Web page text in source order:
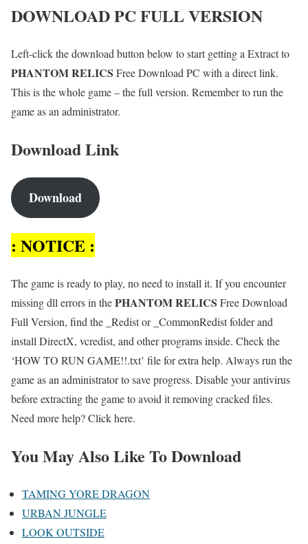
DOWNLOAD PC FULL VERSION
Left-click the download button below to start getting a Extract to
PHANTOM RELICS Free Download PC with a direct link.
This is the whole game – the full version. Remember to run the
game as an administrator.
Download Link
Download
: NOTICE :
The game is ready to play, no need to install it. If you encounter
missing dll errors in thePHANTOM RELICS Free Download
Full Version, find the _Redist or _CommonRedist folder and
install DirectX, vcredist, and other programs inside. Check the
‘HOW TO RUN GAME!!.txt’ file for extra help. Always run the
game as an administrator to save progress. Disable your antivirus
before extracting the game to avoid it removing cracked files.
Need more help? Click here.
You May Also Like To Download
TAMING YORE DRAGON
URBAN JUNGLE
LOOK OUTSIDE